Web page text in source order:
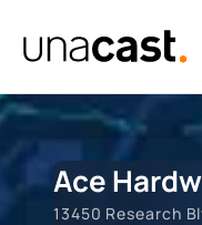
Ace
13450 Research